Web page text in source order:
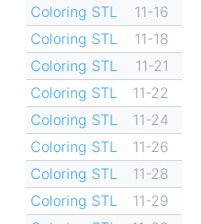
Coloring STL
11-16
Coloring STL
11-18
Coloring STL
11-21
Coloring STL
11-22
Coloring STL
11-24
Coloring STL
11-26
Coloring STL
11-28
Coloring STL
11-29